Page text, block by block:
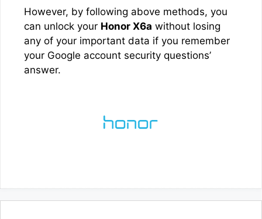
However, by following above methods, you
can unlock your Honor X6a without losing
any of your important data if you remember
your Google account security questions’
answer.